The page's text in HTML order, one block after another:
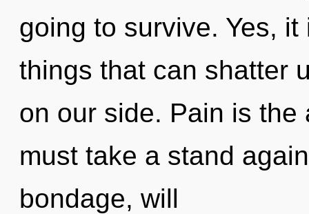
going to survive. Yes,
things that can shatter
on our side. Pain is the
must take a stand
bondage, will